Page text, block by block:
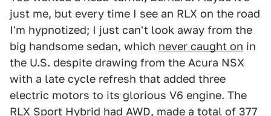
just me, but every time I see an RLX on the road
I'm hypnotized; I just can't look away from the
big handsome sedan, which never caught on in
the U.S. despite drawing from the Acura NSX
with a late cycle refresh that added three
electric motors to its glorious V6 engine. The
RLX Sport Hybrid had AWD, made a total of 377